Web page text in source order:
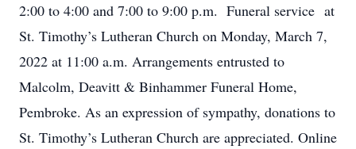
2:00 to 4:00 and 7:00 to 9:00 p.m. Funeral service at
St. Timothy’s Lutheran Church on Monday, March 7,
2022 at 11:00 a.m. Arrangements entrusted to
Malcolm, Deavitt & Binhammer Funeral Home,
Pembroke. As an expression of sympathy, donations to
St. Timothy’s Lutheran Church are appreciated. Online